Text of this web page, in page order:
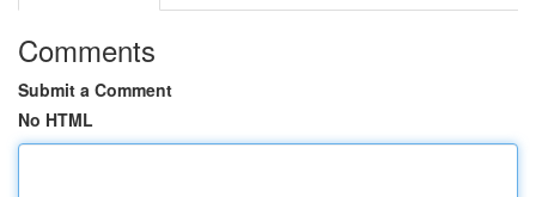
Comments
Submit a Comment
No HTML